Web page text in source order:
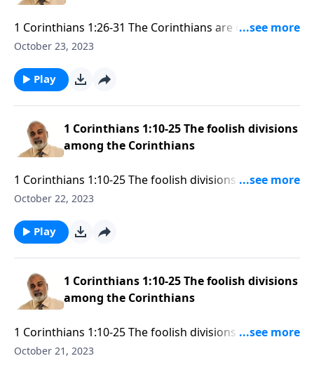
1 Corinthians 1:26-31 The Corinthians are called to
glorify God part 1
October 23, 2023
Play
1 Corinthians 1:10-25 The foolish divisions
among the Corinthians
1 Corinthians 1:10-25 The foolish divisions among the
Corinthians Part 3
October 22, 2023
Play
1 Corinthians 1:10-25 The foolish divisions
among the Corinthians
1 Corinthians 1:10-25 The foolish divisions among the
Corinthians Part 2
October 21, 2023